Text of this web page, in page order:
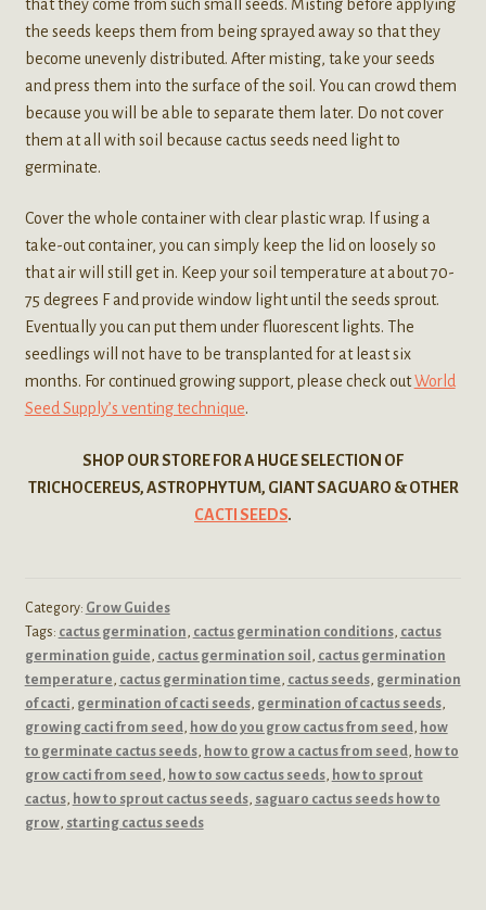
that they come from such small seeds. Misting before applying
the seeds keeps them from being sprayed away so that they
become unevenly distributed. After misting, take your seeds
and press them into the surface of the soil. You can crowd them
because you will be able to separate them later. Do not cover
them at all with soil because cactus seeds need light to
germinate.
Cover the whole container with clear plastic wrap. If using a
take-out container, you can simply keep the lid on loosely so
that air will still get in. Keep your soil temperature at about 70-
75 degrees F and provide window light until the seeds sprout.
Eventually you can put them under fluorescent lights. The
seedlings will not have to be transplanted for at least six
months. For continued growing support, please check outWorld
Seed Supply’s venting technique.
SHOP OUR STORE FOR A HUGE SELECTION OF
TRICHOCEREUS, ASTROPHYTUM, GIANT SAGUARO & OTHER
CACTI SEEDS.
Category: Grow Guides
Tags: cactus germination, cactus germination conditions, cactus
germination guide, cactus germination soil , cactus germination
temperature, cactus germination time, cactus seeds, germination
of cacti, germination of cacti seeds, germination of cactus seeds,
growing cacti from seed, how do you grow cactus from seed, how
to germinate cactus seeds, how to grow a cactus from seed, how to
grow cacti from seed, how to sow cactus seeds, how to sprout
cactus, how to sprout cactus seeds, saguaro cactus seeds how to
grow, starting cactus seeds